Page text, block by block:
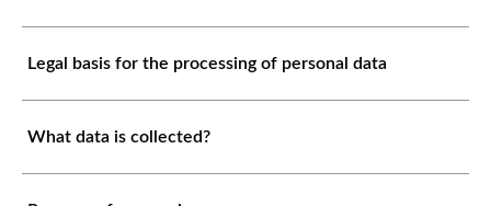
Legal basis for the processing of personal data
What data is collected?